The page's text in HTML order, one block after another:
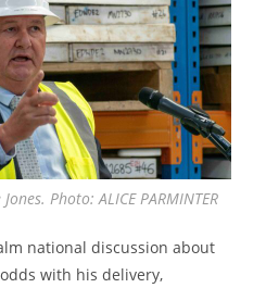
Photo: ALICE PARMINTER
national discussion about
with his delivery,